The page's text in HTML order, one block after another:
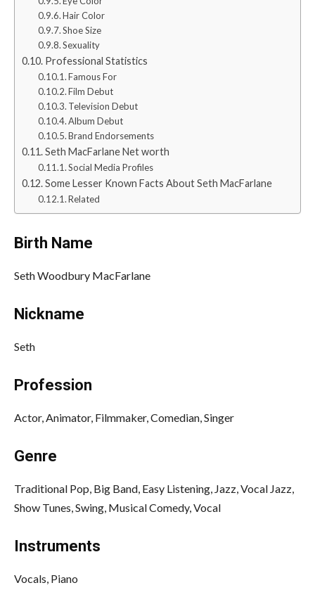
Hair Color
Shoe Size
Sexuality
Professional Statistics
Famous For
Film Debut
Television Debut
Album Debut
Brand Endorsements
Seth MacFarlane Net worth
Social Media Profiles
Some Lesser Known Facts About Seth MacFarlane
Related
Birth Name
Seth Woodbury MacFarlane
Nickname
Seth
Profession
Actor, Animator, Filmmaker, Comedian, Singer
Genre
Traditional Pop, Big Band, Easy Listening, Jazz, Vocal Jazz,
Show Tunes, Swing, Musical Comedy, Vocal
Instruments
Vocals, Piano